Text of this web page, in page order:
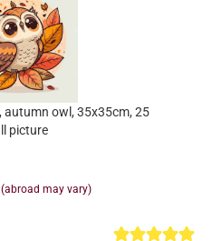
autumn owl, 35x35cm, 25
picture
(abroad may vary)